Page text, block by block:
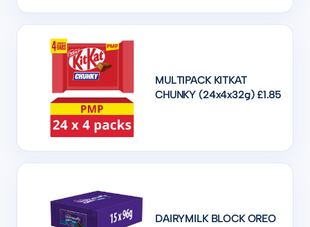
MULTIPACK KITKAT
CHUNKY (24x4x32g) £1.85
DAIRYMILK BLOCK OREO